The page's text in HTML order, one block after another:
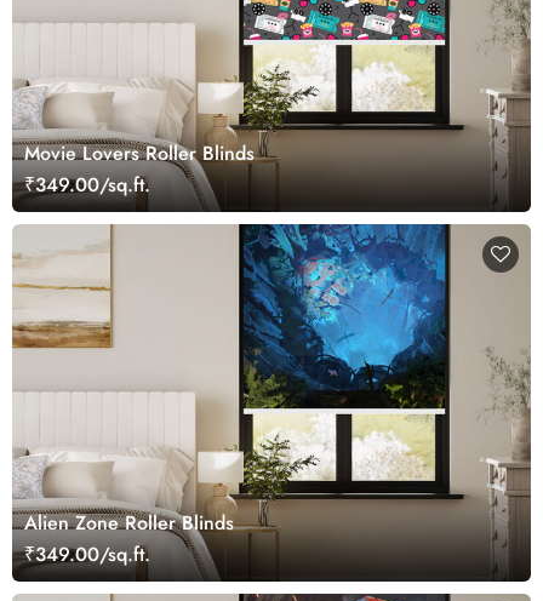
Movie Lovers Roller Blinds
₹349.00/sq.ft.
Alien Zone Roller Blinds
₹349.00/sq.ft.